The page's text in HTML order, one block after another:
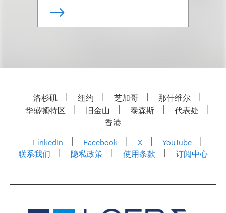
洛杉矶 纽约 芝加哥
那什维尔
华盛顿特区
旧金山 泰森斯
代表处
香港
LinkedIn
Facebook X
YouTube
联系我们
隐私政策 使用条款 订阅中心